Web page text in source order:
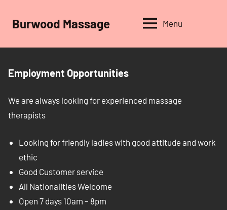
Burwood Massage Menu
Employment Opportunities
We are always looking for experienced massage
therapists
Looking for friendly ladies with good attitude and work
ethic
Good Customer service
All Nationalities Welcome
Open 7 days 10am – 8pm